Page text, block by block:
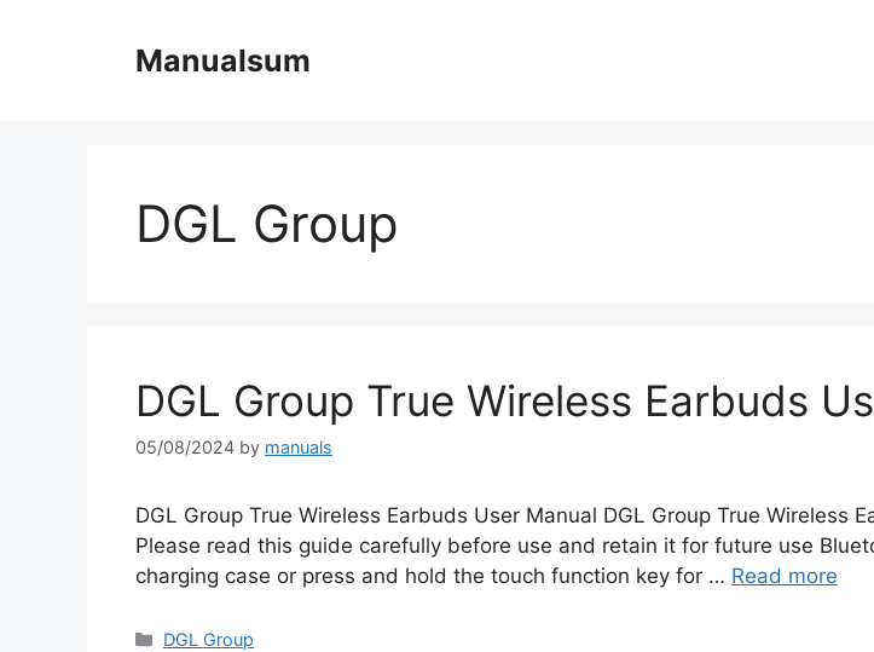
Manualsum
DGL Group
DGL Group True Wireless Earbuds
05/08/2024 by manuals
DGL Group True Wireless Earbuds User Manual DGL Group True Wireless
Please read this guide carefully before use and retain it for future use
charging case or press and hold the touch function key for … Read more
Categories
DGL Group